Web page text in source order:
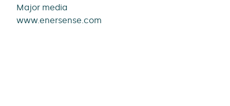
Major media
www.enersense.com